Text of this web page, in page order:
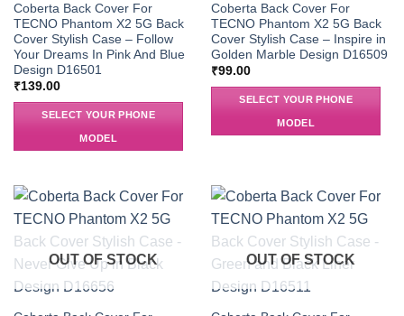
Coberta Back Cover For
TECNO Phantom X2 5G Back
Cover Stylish Case – Follow
Your Dreams In Pink And Blue
Design D16501
₹139.00
SELECT YOUR PHONE
MODEL
Coberta Back Cover For
TECNO Phantom X2 5G Back
Cover Stylish Case – Inspire in
Golden Marble Design D16509
₹99.00
SELECT YOUR PHONE
MODEL
OUT OF STOCK OUT OF STOCK